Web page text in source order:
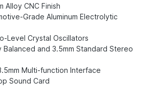
Alloy CNC Finish
Grade Aluminum Electrolytic
Level Crystal Oscillators
Balanced and 3.5mm Standard Stereo
Multi-function Interface
Sound Card